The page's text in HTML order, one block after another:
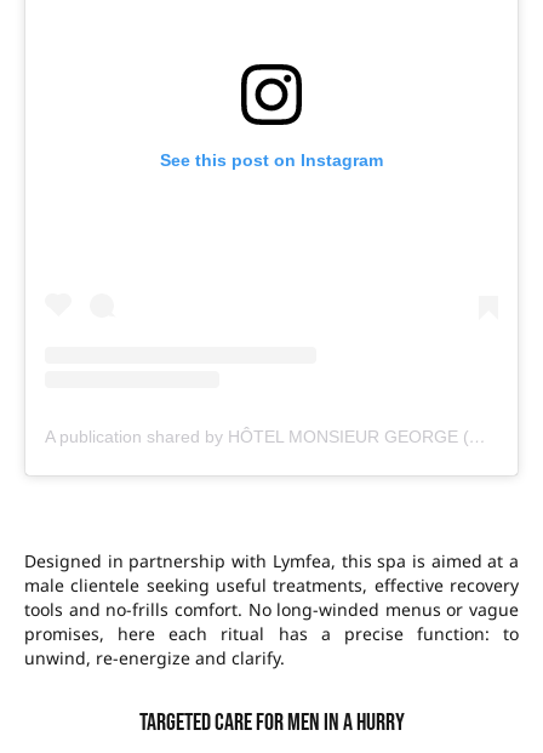
See this post on Instagram
A publication shared by HÔTEL MONSIEUR GEORGE (@monsieurgeorgeparis)
Designed in partnership with Lymfea, this spa is aimed at a
male clientele seeking useful treatments, effective recovery
tools and no-frills comfort. No long-winded menus or vague
promises, here each ritual has a precise function: to
unwind, re-energize and clarify.
Targeted care for men in a hurry